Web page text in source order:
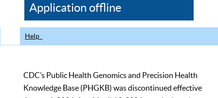
CDC
Application offline
Help
CDC’s Public Health Genomics and Precision Health
Knowledge Base (PHGKB) was discontinued effective